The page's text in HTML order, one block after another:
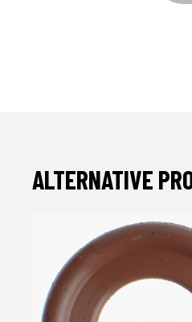
ALTERNATIVE